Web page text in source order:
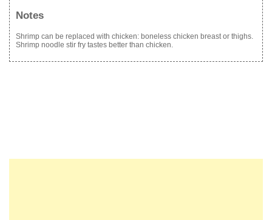
Notes
Shrimp can be replaced with chicken: boneless chicken breast or thighs.
Shrimp noodle stir fry tastes better than chicken.